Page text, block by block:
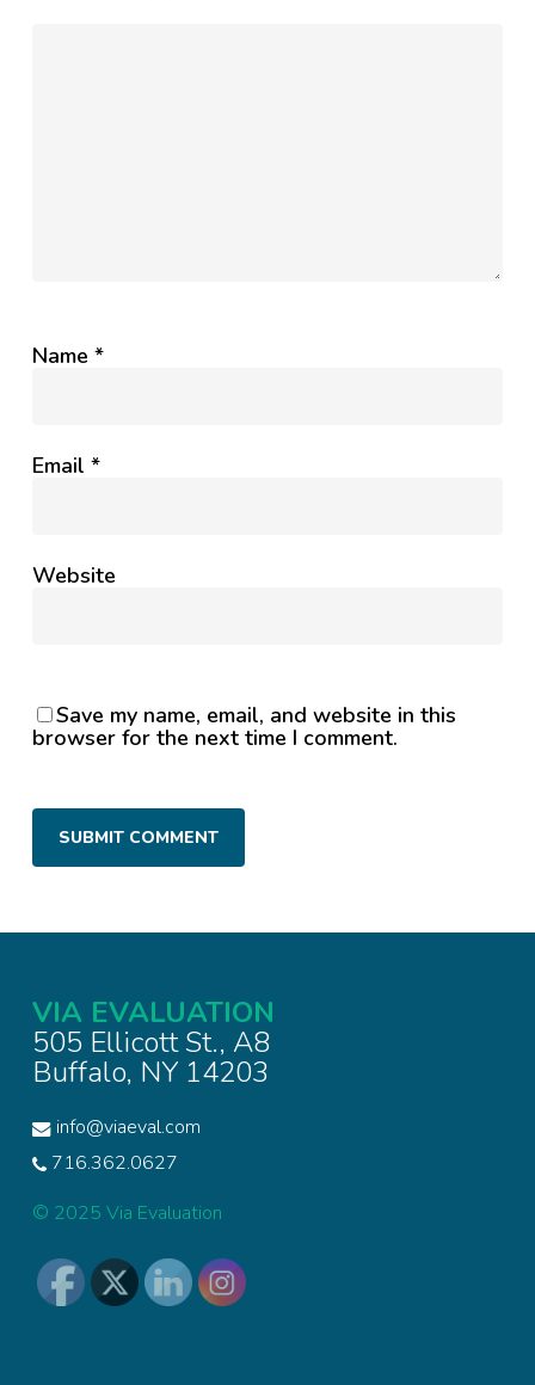
Name *
Email *
Website
Save my name, email, and website in this
browser for the next time I comment.
VIA EVALUATION
505 Ellicott St., A8
Buffalo, NY 14203
info@viaeval.com
716.362.0627
© 2025 Via Evaluation